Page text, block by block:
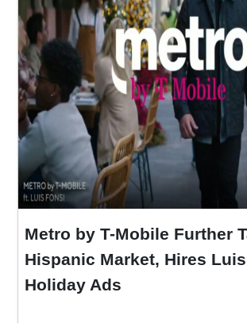
Metro by T-Mobile Further
Hispanic Market, Hires
Holiday Ads